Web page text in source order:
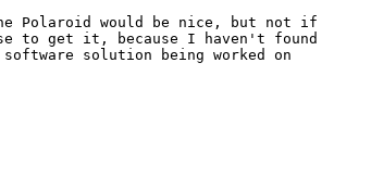
Polaroid would be nice, but not if
to get it, because I haven't found
solution being worked on